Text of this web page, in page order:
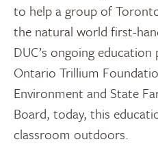
to help a group of
the natural world first-
DUC’s ongoing
Ontario Trillium
Environment and State
Board, today, this
classroom outdoors.